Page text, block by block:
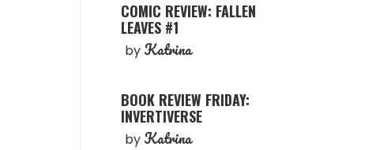
COMIC REVIEW: FALLEN
LEAVES #1
by Katrina
BOOK REVIEW FRIDAY:
INVERTIVERSE
by Katrina